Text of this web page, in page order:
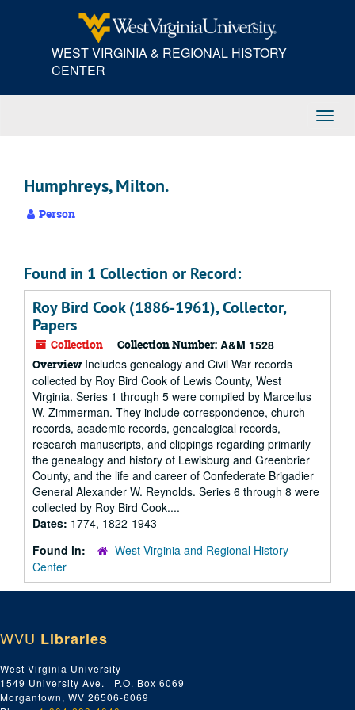
WEST VIRGINIA & REGIONAL HISTORY
CENTER
Humphreys, Milton.
Person
Found in 1 Collection or Record:
Roy Bird Cook (1886-1961), Collector,
Papers
Collection Collection Number: A&M 1528
Overview Includes genealogy and Civil War records
collected by Roy Bird Cook of Lewis County, West
Virginia. Series 1 through 5 were compiled by Marcellus
W. Zimmerman. They include correspondence, church
records, academic records, genealogical records,
research manuscripts, and clippings regarding primarily
the genealogy and history of Lewisburg and Greenbrier
County, and the life and career of Confederate Brigadier
General Alexander W. Reynolds. Series 6 through 8 were
collected by Roy Bird Cook....
Dates: 1774, 1822-1943
Found in:
West Virginia and Regional History
Center
WVU Libraries
West Virginia University
1549 University Ave. | P.O. Box 6069
Morgantown, WV 26506-6069